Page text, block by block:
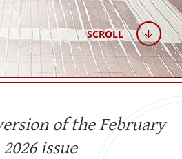
SCROLL
of the February
2026 issue